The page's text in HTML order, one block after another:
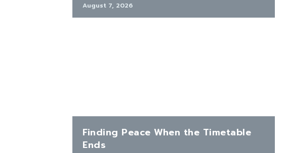
August 7, 2026
Finding Peace When the Timetable
Ends